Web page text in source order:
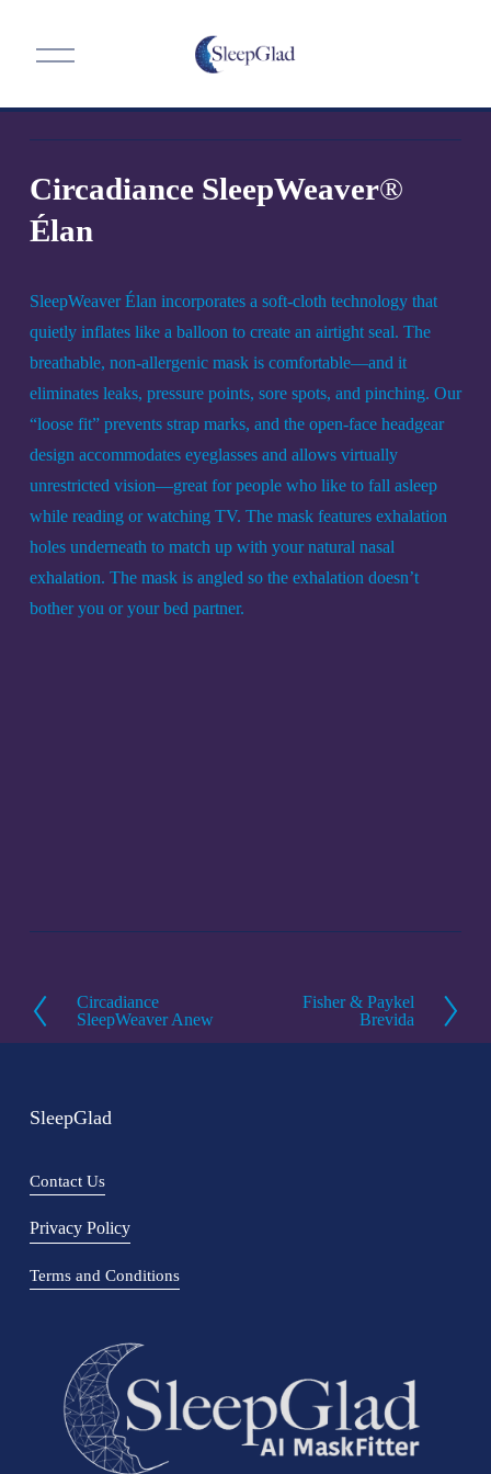
O
p
n
e
u
Circadiance SleepWeaver®
Élan
SleepWeaver Élan incorporates a soft-cloth technology that
quietly inflates like a balloon to create an airtight seal. The
breathable, non-allergenic mask is comfortable—and it
eliminates leaks, pressure points, sore spots, and pinching. Our
“loose fit” prevents strap marks, and the open-face headgear
design accommodates eyeglasses and allows virtually
unrestricted vision—great for people who like to fall asleep
while reading or watching TV. The mask features exhalation
holes underneath to match up with your natural nasal
exhalation. The mask is angled so the exhalation doesn’t
bother you or your bed partner.
P
r
u
s
Circadiance
SleepWeaver Anew
e
Fisher & Paykel
Brevida
SleepGlad
Contact Us
Privacy Policy
Terms and Conditions